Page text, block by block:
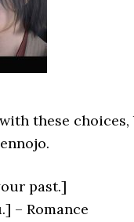
these choices,
past.]
– Romance